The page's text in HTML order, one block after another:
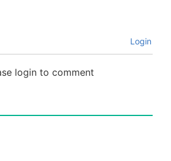
Login
login to comment